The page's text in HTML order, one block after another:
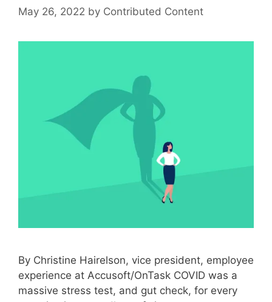
May 26, 2022 by Contributed Content
By Christine Hairelson, vice president, employee
experience at Accusoft/OnTask COVID was a
massive stress test, and gut check, for every